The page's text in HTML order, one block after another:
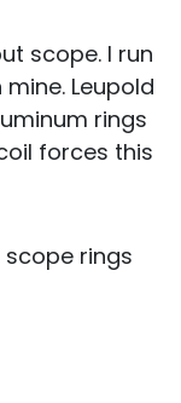
scope. I run
Leupold
rings
forces this
rings